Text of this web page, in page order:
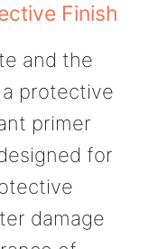
Finish
and the
protective
primer
for
damage